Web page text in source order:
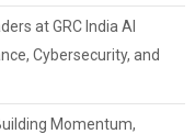
at GRC India AI
Cybersecurity, and
Momentum,